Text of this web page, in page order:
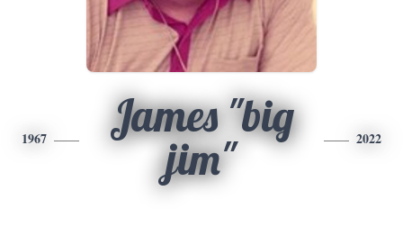
1967
James "big
jim"
2022